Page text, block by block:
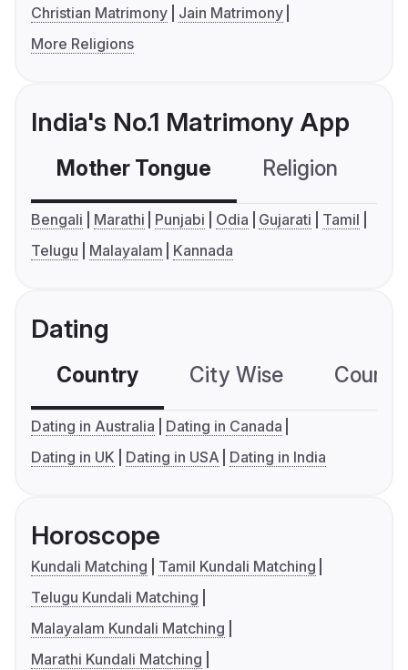
Christian Matrimony
Jain Matrimony
More Religions
India's No.1 Matrimony App
Mother Tongue Religion
Bengali Marathi Punjabi Odia Gujarati
Tamil
Telugu
Malayalam Kannada
Dating
Country City Wise
Dating in Australia
Dating in Canada
Dating in UK
Dating in USA Dating in India
Horoscope
Kundali Matching
Tamil Kundali Matching
Telugu Kundali Matching
Malayalam Kundali Matching
Marathi Kundali Matching